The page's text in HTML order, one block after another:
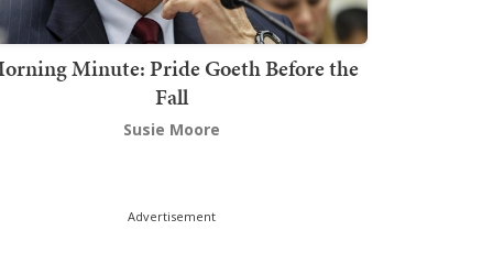
Minute: Pride Goeth Before the
Fall
Susie Moore
Advertisement